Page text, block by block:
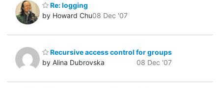
Re: logging
by Howard Chu08 Dec '07
Recursive access control for groups
by Alina Dubrovska
08 Dec '07